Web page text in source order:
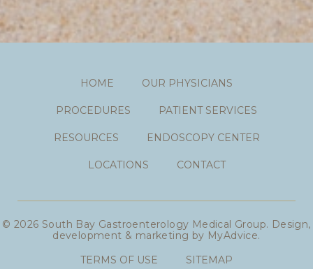
HOME OUR PHYSICIANS
PROCEDURES PATIENT SERVICES
RESOURCES ENDOSCOPY CENTER
LOCATIONS CONTACT
© 2026 South Bay Gastroenterology Medical Group. Design,
development & marketing by MyAdvice.
TERMS OF USE
SITEMAP